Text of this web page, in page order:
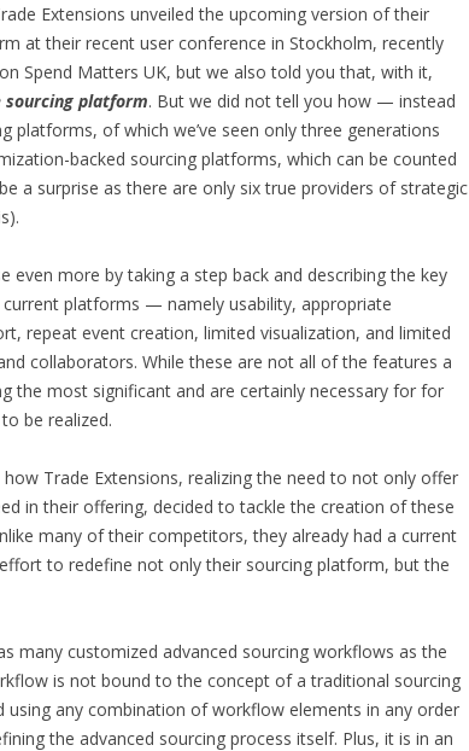
Extensions unveiled the upcoming version of their
at their recent user conference in Stockholm, recently
Spend Matters UK, but we also told you that, with it,
sourcing platform. But we did not tell you how — instead
platforms, of which we’ve seen only three generations
backed sourcing platforms, which can be counted
a surprise as there are only six true providers of strategic
even more by taking a step back and describing the key
platforms — namely usability, appropriate
repeat event creation, limited visualization, and limited
collaborators. While these are not all of the features a
the most significant and are certainly necessary for for
be realized.
Trade Extensions, realizing the need to not only offer
in their offering, decided to tackle the creation of these
many of their competitors, they already had a current
to redefine not only their sourcing platform, but the
many customized advanced sourcing workflows as the
is not bound to the concept of a traditional sourcing
using any combination of workflow elements in any order
the advanced sourcing process itself. Plus, it is in an